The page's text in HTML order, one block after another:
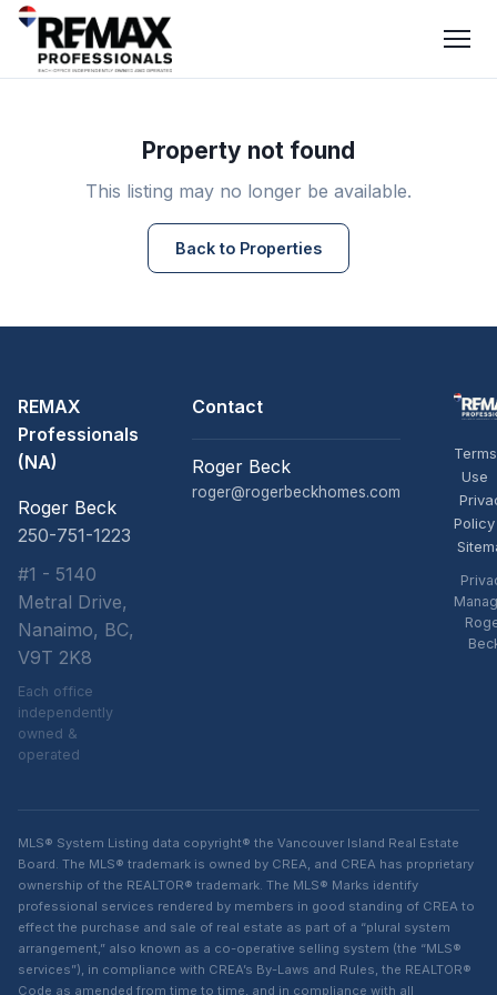
Property not found
This listing may no longer be available.
Back to Properties
REMAX
Professionals
(NA)
Roger Beck
250-751-1223
#1 - 5140
Metral Drive,
Nanaimo, BC,
V9T 2K8
Each office
independently
owned &
operated
Contact
Roger Beck
roger@rogerbeckhomes.com
Use
Policy
MLS® System Listing data copyright® the Vancouver Island Real Estate
Board. The MLS® trademark is owned by CREA, and CREA has proprietary
ownership of the REALTOR® trademark. The MLS® Marks identify
professional services rendered by members in good standing of CREA to
effect the purchase and sale of real estate as part of a “plural system
arrangement,” also known as a co-operative selling system (the “MLS®
services”), in compliance with CREA’s By-Laws and Rules, the REALTOR®
Code as amended from time to time, and in compliance with all